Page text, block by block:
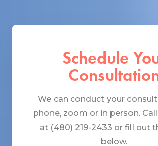
Schedule
We can conduct your
phone, zoom or in person.
at (480) 219-2433 or fill out
below.